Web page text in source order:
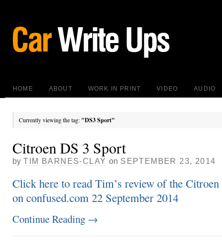
HOME ABOUT WORK IN PRINT VIDEO AUDIO
Currently viewing the tag: "DS3 Sport"
Citroen DS 3 Sport
by TIM BARNES-CLAY on SEPTEMBER 23, 2014
Click here to read Tim’s review of the
on confused.com 22 September 2014
Continue Reading →